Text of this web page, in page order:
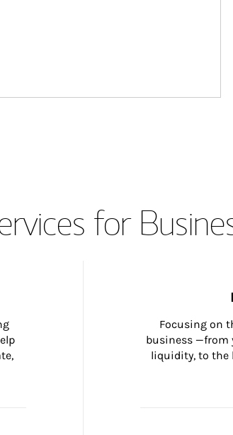
for
Focusing on
business —from
liquidity, to the